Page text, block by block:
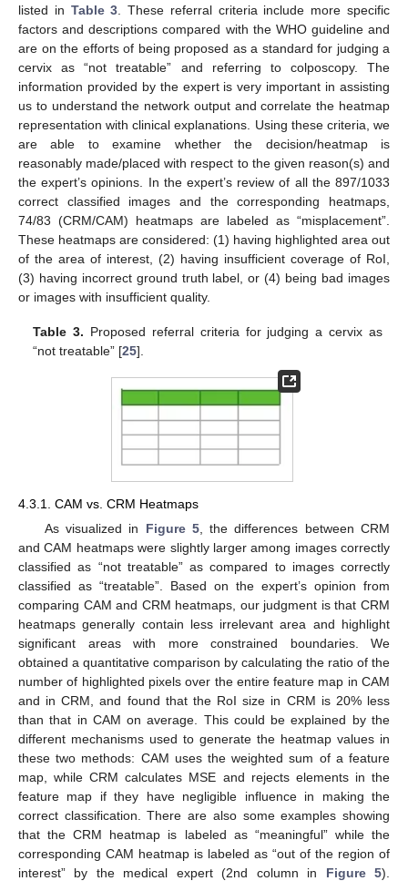
listed in Table 3. These referral criteria include more specific
factors and descriptions compared with the WHO guideline and
are on the efforts of being proposed as a standard for judging a
cervix as “not treatable” and referring to colposcopy. The
information provided by the expert is very important in assisting
us to understand the network output and correlate the heatmap
representation with clinical explanations. Using these criteria, we
are able to examine whether the decision/heatmap is
reasonably made/placed with respect to the given reason(s) and
the expert’s opinions. In the expert’s review of all the 897/1033
correct classified images and the corresponding heatmaps,
74/83 (CRM/CAM) heatmaps are labeled as “misplacement”.
These heatmaps are considered: (1) having highlighted area out
of the area of interest, (2) having insufficient coverage of RoI,
(3) having incorrect ground truth label, or (4) being bad images
or images with insufficient quality.
Table 3. Proposed referral criteria for judging a cervix as
“not treatable” [25].
4.3.1. CAM vs. CRM Heatmaps
As visualized in Figure 5, the differences between CRM
and CAM heatmaps were slightly larger among images correctly
classified as “not treatable” as compared to images correctly
classified as “treatable”. Based on the expert’s opinion from
comparing CAM and CRM heatmaps, our judgment is that CRM
heatmaps generally contain less irrelevant area and highlight
significant areas with more constrained boundaries. We
obtained a quantitative comparison by calculating the ratio of the
number of highlighted pixels over the entire feature map in CAM
and in CRM, and found that the RoI size in CRM is 20% less
than that in CAM on average. This could be explained by the
different mechanisms used to generate the heatmap values in
these two methods: CAM uses the weighted sum of a feature
map, while CRM calculates MSE and rejects elements in the
feature map if they have negligible influence in making the
correct classification. There are also some examples showing
that the CRM heatmap is labeled as “meaningful” while the
corresponding CAM heatmap is labeled as “out of the region of
interest” by the medical expert (2nd column in Figure 5).